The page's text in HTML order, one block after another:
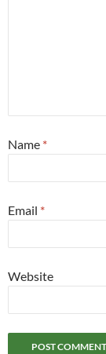
Name *
Email *
Website